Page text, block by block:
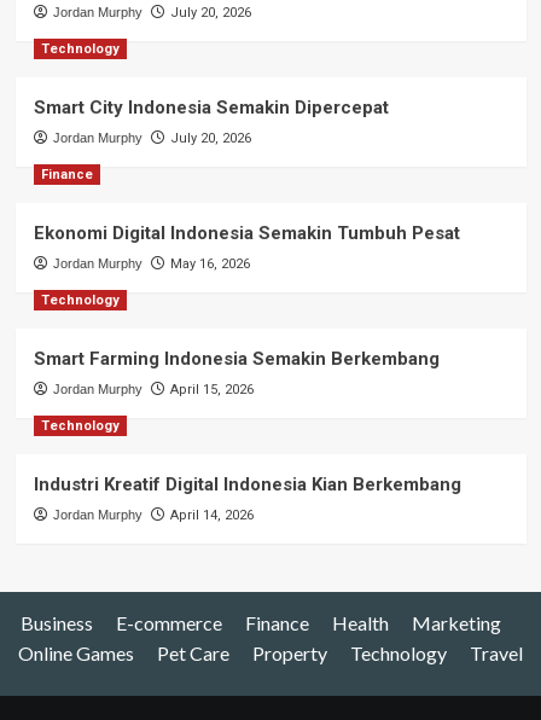
Jordan Murphy July 20, 2026
Technology
Smart City Indonesia Semakin Dipercepat
Jordan Murphy July 20, 2026
Finance
Ekonomi Digital Indonesia Semakin Tumbuh Pesat
Jordan Murphy May 16, 2026
Technology
Smart Farming Indonesia Semakin Berkembang
Jordan Murphy April 15, 2026
Technology
Industri Kreatif Digital Indonesia Kian Berkembang
Jordan Murphy April 14, 2026
Business E-commerce Finance Health
Marketing
Online Games
Pet Care Property Technology Travel